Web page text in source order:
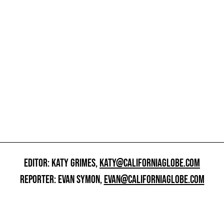
EDITOR: KATY GRIMES,KATY@CALIFORNIAGLOBE.COM
REPORTER: EVAN SYMON,EVAN@CALIFORNIAGLOBE.COM